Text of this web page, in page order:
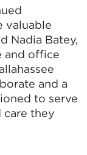
valuable
Nadia Batey,
and office
and a
to serve
care they